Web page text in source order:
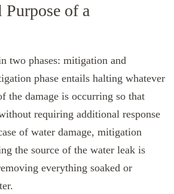
Purpose of a
two phases: mitigation and
phase entails halting whatever
the damage is occurring so that
requiring additional response
of water damage, mitigation
the source of the water leak is
everything soaked or